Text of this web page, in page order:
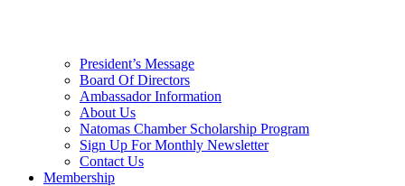
President’s Message
Board Of Directors
Ambassador Information
About Us
Natomas Chamber Scholarship Program
Sign Up For Monthly Newsletter
Contact Us
Membership